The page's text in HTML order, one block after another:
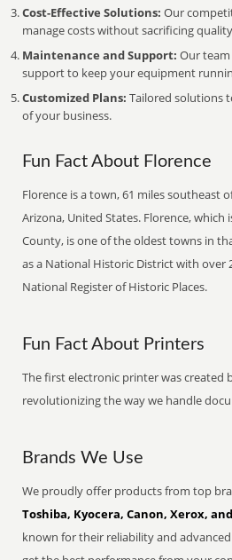
Cost-Effective Solutions: Our
manage costs without sacrificing
Maintenance and Support: Our
support to keep your equipment
Customized Plans: Tailored solutions
of your business.
Fun Fact About Florence
Florence is a town, 61 miles southeast
Arizona, United States. Florence,
County, is one of the oldest towns in
as a National Historic District with over
National Register of Historic Places.
Fun Fact About Printers
The first electronic printer was created
revolutionizing the way we handle
Brands We Use
We proudly offer products from top
Toshiba, Kyocera, Canon, Xerox,
known for their reliability and